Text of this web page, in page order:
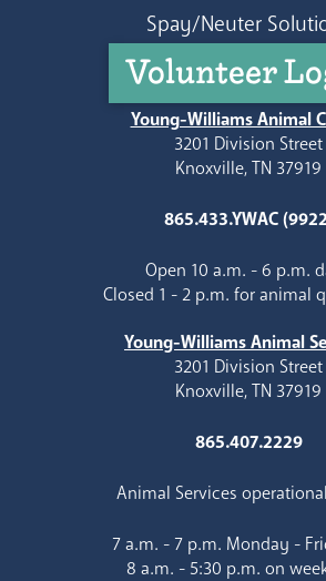
Spay/Neuter
Volunteer
Young-Williams Animal
3201 Division Street
Knoxville, TN 37919
865.433.YWAC
Open 10 a.m. - 6 p.m.
Closed 1 - 2 p.m. for animal
Young-Williams Animal
3201 Division Street
Knoxville, TN 37919
865.407.2229
Animal Services
7 a.m. - 7 p.m. Monday -
8 a.m. - 5:30 p.m. on